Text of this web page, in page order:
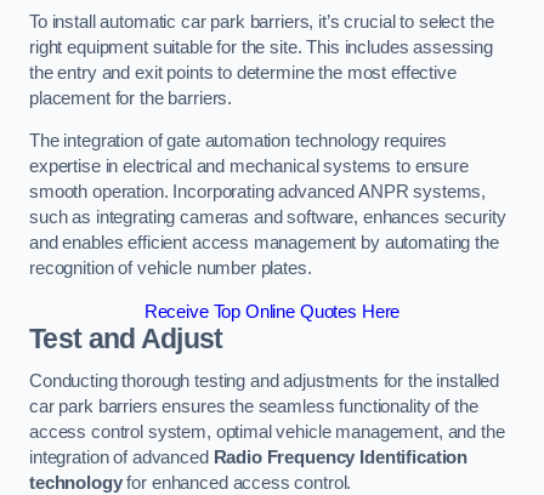
To install automatic car park barriers, it’s crucial to select the
right equipment suitable for the site. This includes assessing
the entry and exit points to determine the most effective
placement for the barriers.
The integration of gate automation technology requires
expertise in electrical and mechanical systems to ensure
smooth operation. Incorporating advanced ANPR systems,
such as integrating cameras and software, enhances security
and enables efficient access management by automating the
recognition of vehicle number plates.
Receive Top Online Quotes Here
Test and Adjust
Conducting thorough testing and adjustments for the installed
car park barriers ensures the seamless functionality of the
access control system, optimal vehicle management, and the
integration of advanced Radio Frequency Identification
technologyfor enhanced access control.